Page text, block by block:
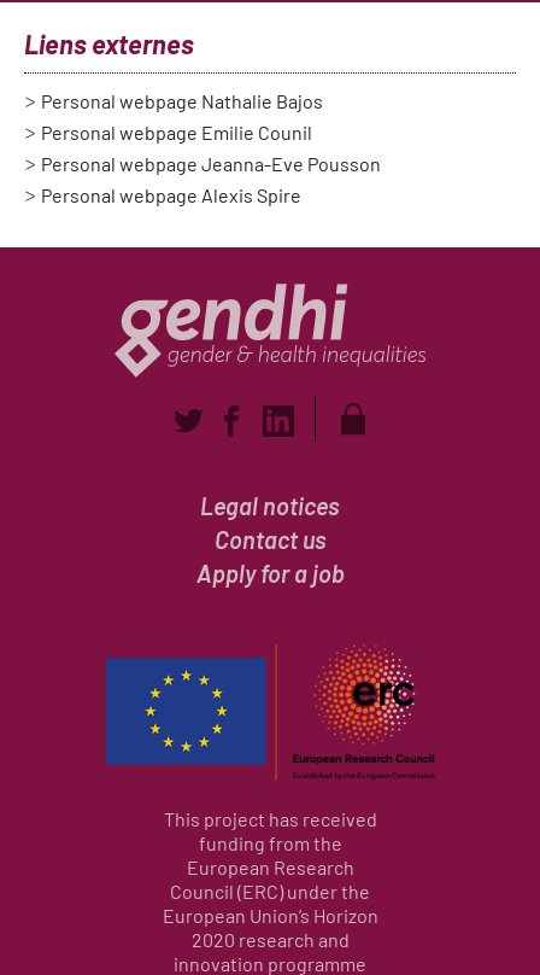
Liens externes
Personal webpage Nathalie Bajos
Personal webpage Emilie Counil
Personal webpage Jeanna-Eve Pousson
Personal webpage Alexis Spire
Legal notices
Contact us
Apply for a job
This project has received
funding from the
European Research
Council (ERC) under the
European Union’s Horizon
2020 research and
innovation programme